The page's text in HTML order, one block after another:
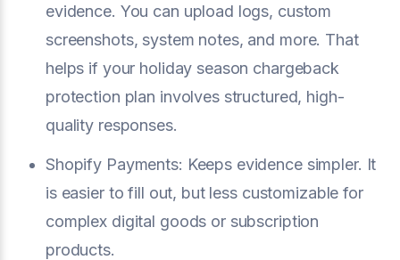
evidence. You can upload logs, custom
screenshots, system notes, and more. That
helps if your holiday season chargeback
protection plan involves structured, high-
quality responses.
Shopify Payments: Keeps evidence simpler. It
is easier to fill out, but less customizable for
complex digital goods or subscription
products.